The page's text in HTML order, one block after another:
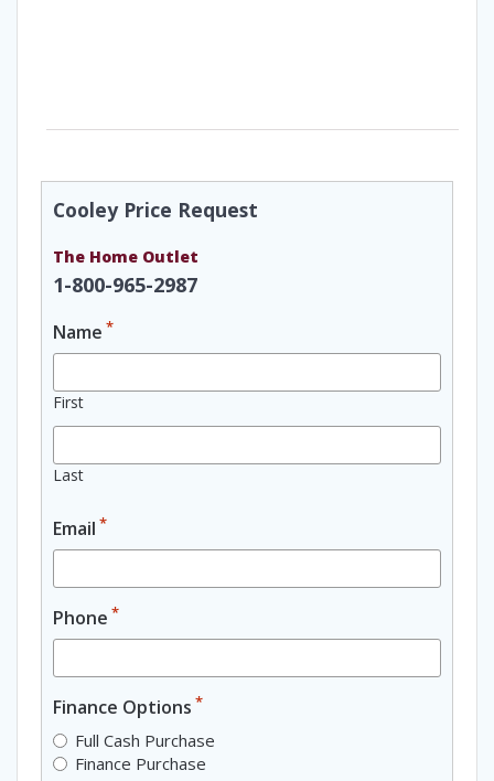
Cooley Price Request
The Home Outlet
1-800-965-2987
Name *
First
Last
Email *
Phone *
Finance Options *
Full Cash Purchase
Finance Purchase